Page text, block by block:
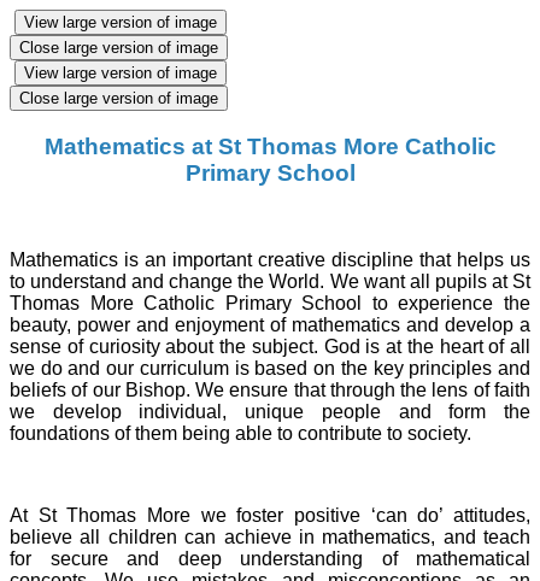
View large version of image
Close large version of image
View large version of image
Close large version of image
Mathematics at St Thomas More Catholic
Primary School
Mathematics is an important creative discipline that helps us
to understand and change the World. We want all pupils at St
Thomas More Catholic Primary School to experience the
beauty, power and enjoyment of mathematics and develop a
sense of curiosity about the subject. God is at the heart of all
we do and our curriculum is based on the key principles and
beliefs of our Bishop. We ensure that through the lens of faith
we develop individual, unique people and form the
foundations of them being able to contribute to society.
At St Thomas More we foster positive ‘can do’ attitudes,
believe all children can achieve in mathematics, and teach
for secure and deep understanding of mathematical